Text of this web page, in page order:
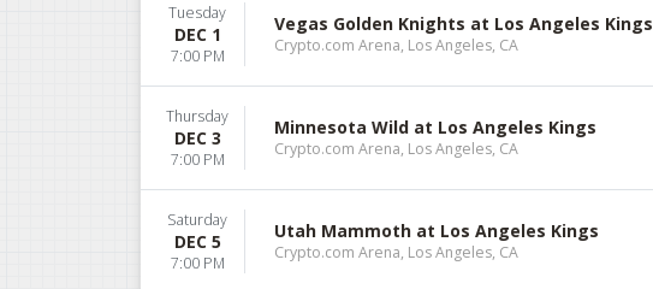
Tuesday
DEC 1
7:00 PM
Vegas Golden Knights at Los Angeles Kings
Crypto.com Arena, Los Angeles, CA
Thursday
DEC 3
7:00 PM
Minnesota Wild at Los Angeles Kings
Crypto.com Arena, Los Angeles, CA
Saturday
DEC 5
7:00 PM
Utah Mammoth at Los Angeles Kings
Crypto.com Arena, Los Angeles, CA